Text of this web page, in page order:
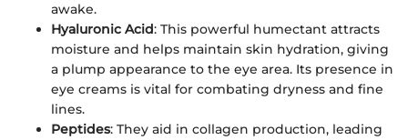
awake.
Hyaluronic Acid: This powerful humectant attracts
moisture and helps maintain skin hydration, giving
a plump appearance to the eye area. Its presence in
eye creams is vital for combating dryness and fine
lines.
Peptides: They aid in collagen production, leading